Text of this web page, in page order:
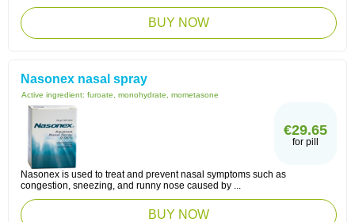
BUY NOW
Nasonex nasal spray
Active ingredient: furoate, monohydrate, mometasone
€29.65
for pill
Nasonex is used to treat and prevent nasal symptoms such as
congestion, sneezing, and runny nose caused by ...
BUY NOW